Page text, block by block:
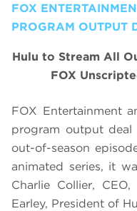
FOX
PROGRAM OUTPUT
Hulu to Stream All
FOX
FOX Entertainment
program output
out-of-season
animated series, it
Charlie Collier,
Earley, President of